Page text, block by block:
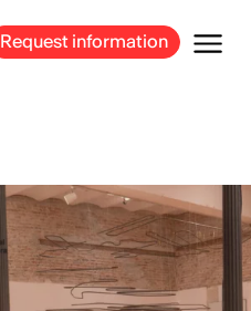
Request information